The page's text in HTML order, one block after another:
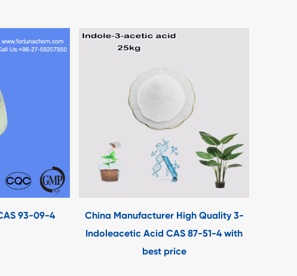
93-09-4
China Manufacturer High Quality 3-
Indoleacetic Acid CAS 87-51-4 with
best price